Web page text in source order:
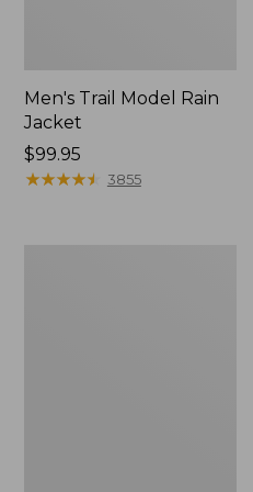
Men's Trail Model Rain
Jacket
Price:
$99.95
$99.95
★★★★★
★★★★★ 3855